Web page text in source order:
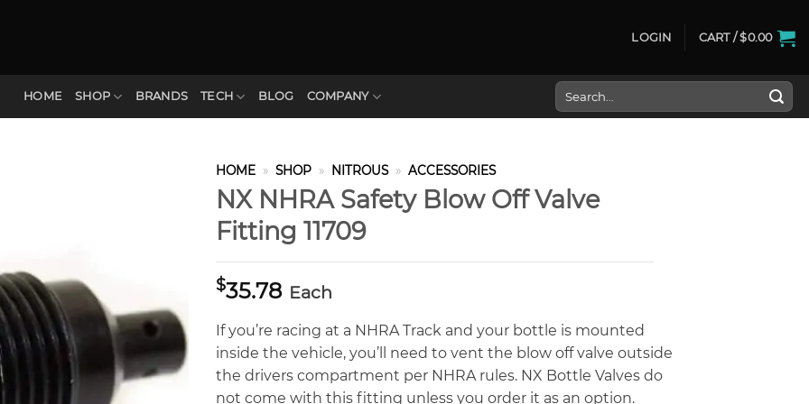
LOGIN CART /$0.00
HOME SHOP BRANDS TECH BLOG COMPANY
Search
for:
HOME » SHOP » NITROUS » ACCESSORIES
NX NHRA Safety Blow Off Valve
Fitting 11709
$35.78 Each
If you’re racing at a NHRA Track and your bottle is mounted
inside the vehicle, you’ll need to vent the blow off valve outside
the drivers compartment per NHRA rules. NX Bottle Valves do
not come with this fitting unless you order it as an option.